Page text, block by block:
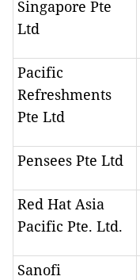
Singapore Pte
Ltd
Pacific
Refreshments
Pte Ltd
Pensees Pte Ltd
Red Hat Asia
Pacific Pte. Ltd.
Sanofi